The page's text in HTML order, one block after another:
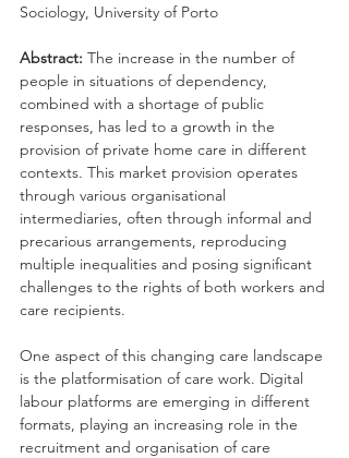
Sociology, University of Porto
Abstract: The increase in the number of
people in situations of dependency,
combined with a shortage of public
responses, has led to a growth in the
provision of private home care in different
contexts. This market provision operates
through various organisational
intermediaries, often through informal and
precarious arrangements, reproducing
multiple inequalities and posing significant
challenges to the rights of both workers and
care recipients.
One aspect of this changing care landscape
is the platformisation of care work. Digital
labour platforms are emerging in different
formats, playing an increasing role in the
recruitment and organisation of care